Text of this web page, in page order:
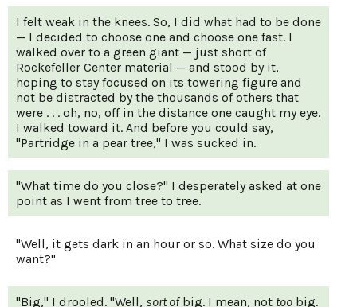
I felt weak in the knees. So, I did what had to be done
— I decided to choose one and choose one fast. I
walked over to a green giant — just short of
Rockefeller Center material — and stood by it,
hoping to stay focused on its towering figure and
not be distracted by the thousands of others that
were . . . oh, no, off in the distance one caught my eye.
I walked toward it. And before you could say,
"Partridge in a pear tree," I was sucked in.
"What time do you close?" I desperately asked at one
point as I went from tree to tree.
"Well, it gets dark in an hour or so. What size do you
want?"
"Big," I drooled. "Well, sort ofbig. I mean, not too big.